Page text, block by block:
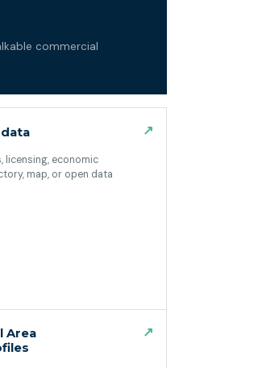
commercial
licensing, economic
map, or open data
↗
Area
↗